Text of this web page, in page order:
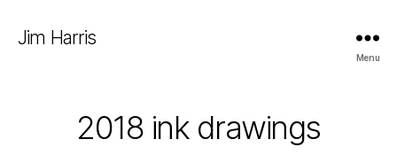
Jim Harris
Menu
2018 ink drawings